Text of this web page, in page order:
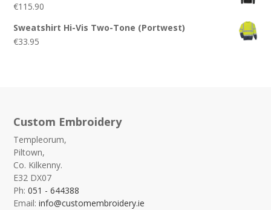
€115.90
Sweatshirt Hi-Vis Two-Tone (Portwest)
€33.95
Custom Embroidery
Templeorum,
Piltown,
Co. Kilkenny.
E32 DX07
Ph:051 - 644388
Email:info@customembroidery.ie